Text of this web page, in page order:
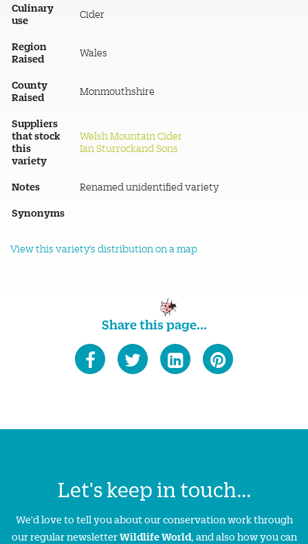
Culinary
use
Cider
Region
Raised
Wales
County
Raised
Monmouthshire
Suppliers
that stock
this
variety
Welsh Mountain Cider
Ian Sturrockand Sons
Notes Renamed unidentified variety
Synonyms
View this variety's distribution on a map
Share this page...
Let's keep in touch...
We'd love to tell you about our conservation work through
our regular newsletterWildlife World, and also how you can